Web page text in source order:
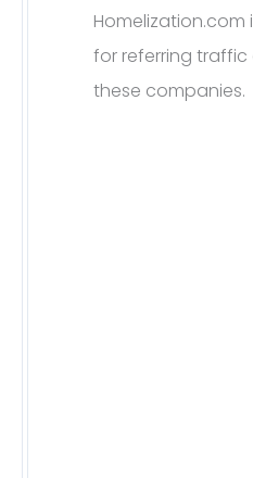
for referring
these companies.